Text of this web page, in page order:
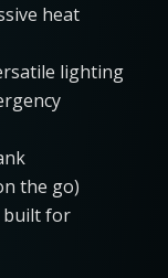
heat
lighting
the go)
built for